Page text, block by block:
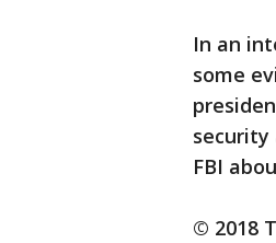
In an
some
security
FBI
© 2018